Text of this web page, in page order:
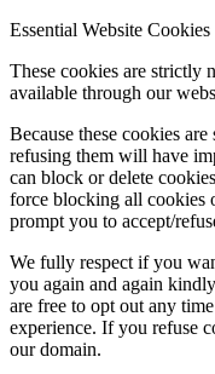
Essential Website Cookies
These cookies are strictly
available through our
Because these cookies
refusing them will have
can block or delete
force blocking all cookies
prompt you to accept/
We fully respect if you
you again and again
are free to opt out any
experience. If you refuse
our domain.